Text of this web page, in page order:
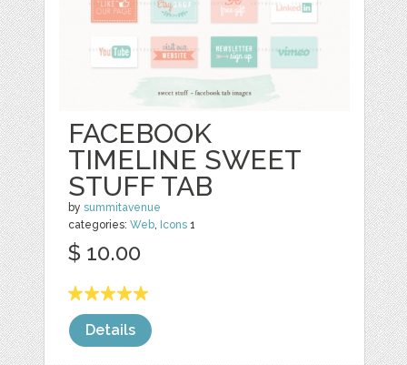
FACEBOOK
TIMELINE SWEET
STUFF TAB
bysummitavenue
categories:Web, Icons 1
$ 10.00
Details